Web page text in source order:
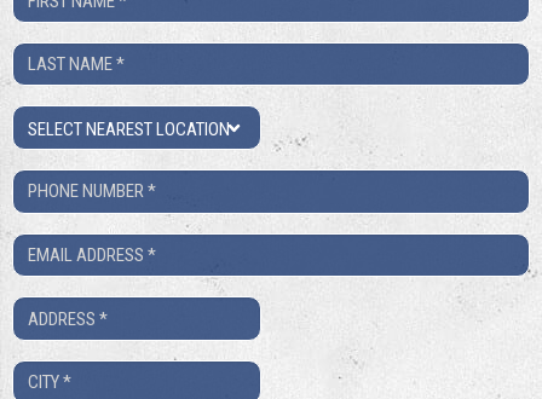
Name
Last
Name
Location
Phone
Number
Email
Address
City